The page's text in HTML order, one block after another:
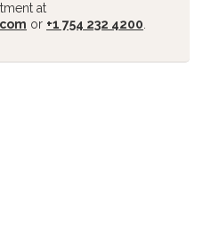
at
or +1 754 232 4200